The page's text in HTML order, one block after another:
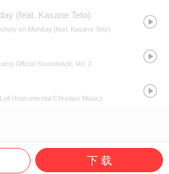
(feat. Kasane Teto)
on Monday (feat. Kasane Teto)
Official Soundtrack, Vol. 2
(Instrumental Christian Music)
下 载